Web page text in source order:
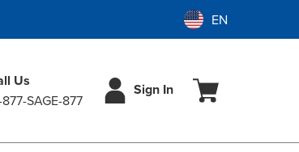
Us
877-SAGE-877
Sign In